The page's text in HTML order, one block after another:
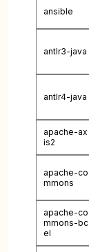
ansible
antlr3-java
antlr4-java
apache-ax
is2
apache-co
mmons
apache-co
mmons-bc
el